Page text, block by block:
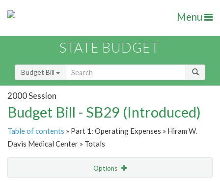
Menu
STATE BUDGET
Budget Bill
2000 Session
Budget Bill - SB29 (Introduced)
Table of contents » Part 1: Operating Expenses » Hiram W.
Davis Medical Center » Totals
Options